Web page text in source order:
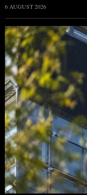
6 AUGUST 2026